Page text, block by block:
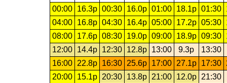
00:00
16.3p 00:30 16.0p 01:00 18.1p 01:30
04:00
16.8p 04:30 16.4p 05:00 17.2p 05:30
08:00
17.6p 08:30 19.0p 09:00 18.9p 09:30
12:00
14.4p 12:30 12.8p 13:00 9.3p
13:30
16:00
22.8p 16:30 25.6p 17:00 27.1p 17:30
20:00
15.1p 20:30 13.8p 21:00 12.0p 21:30